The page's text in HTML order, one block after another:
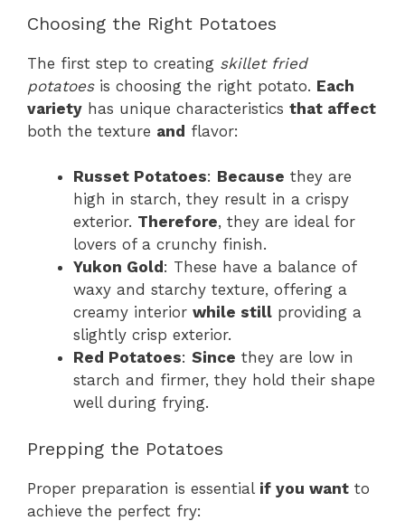
Choosing the Right Potatoes
The first step to creating skillet fried
potatoesis choosing the right potato. Each
variety has unique characteristics that affect
both the texture and flavor:
Russet Potatoes: Because they are
high in starch, they result in a crispy
exterior. Therefore, they are ideal for
lovers of a crunchy finish.
Yukon Gold : These have a balance of
waxy and starchy texture, offering a
creamy interior while still providing a
slightly crisp exterior.
Red Potatoes: Since they are low in
starch and firmer, they hold their shape
well during frying.
Prepping the Potatoes
Proper preparation is essential if you want to
achieve the perfect fry: